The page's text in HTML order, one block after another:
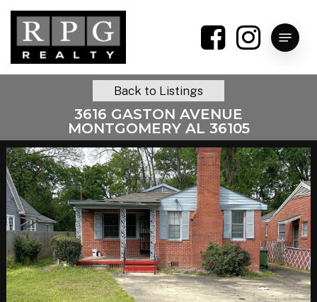
Skip
main
content
Menu
3616 GASTON AVENUE
MONTGOMERY AL 36105
Back to Listings